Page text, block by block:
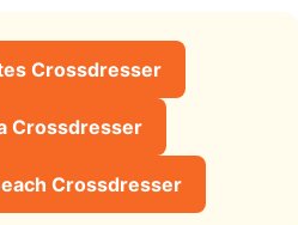
Crossdresser
Crossdresser
Crossdresser